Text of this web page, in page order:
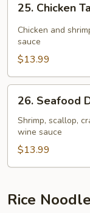
Chicken
Tango
25. Chicken
Chicken and
sauce
$13.99
Seafood
Delight
26. Seafood
Shrimp, scallop,
wine sauce
$13.99
Rice